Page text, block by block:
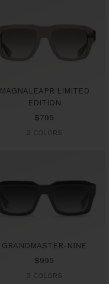
MAGNALEAPR LIMITED
EDITION
Sale
price
$795
3 COLORS
GRANDMASTER-NINE
Sale
price
$995
3 COLORS